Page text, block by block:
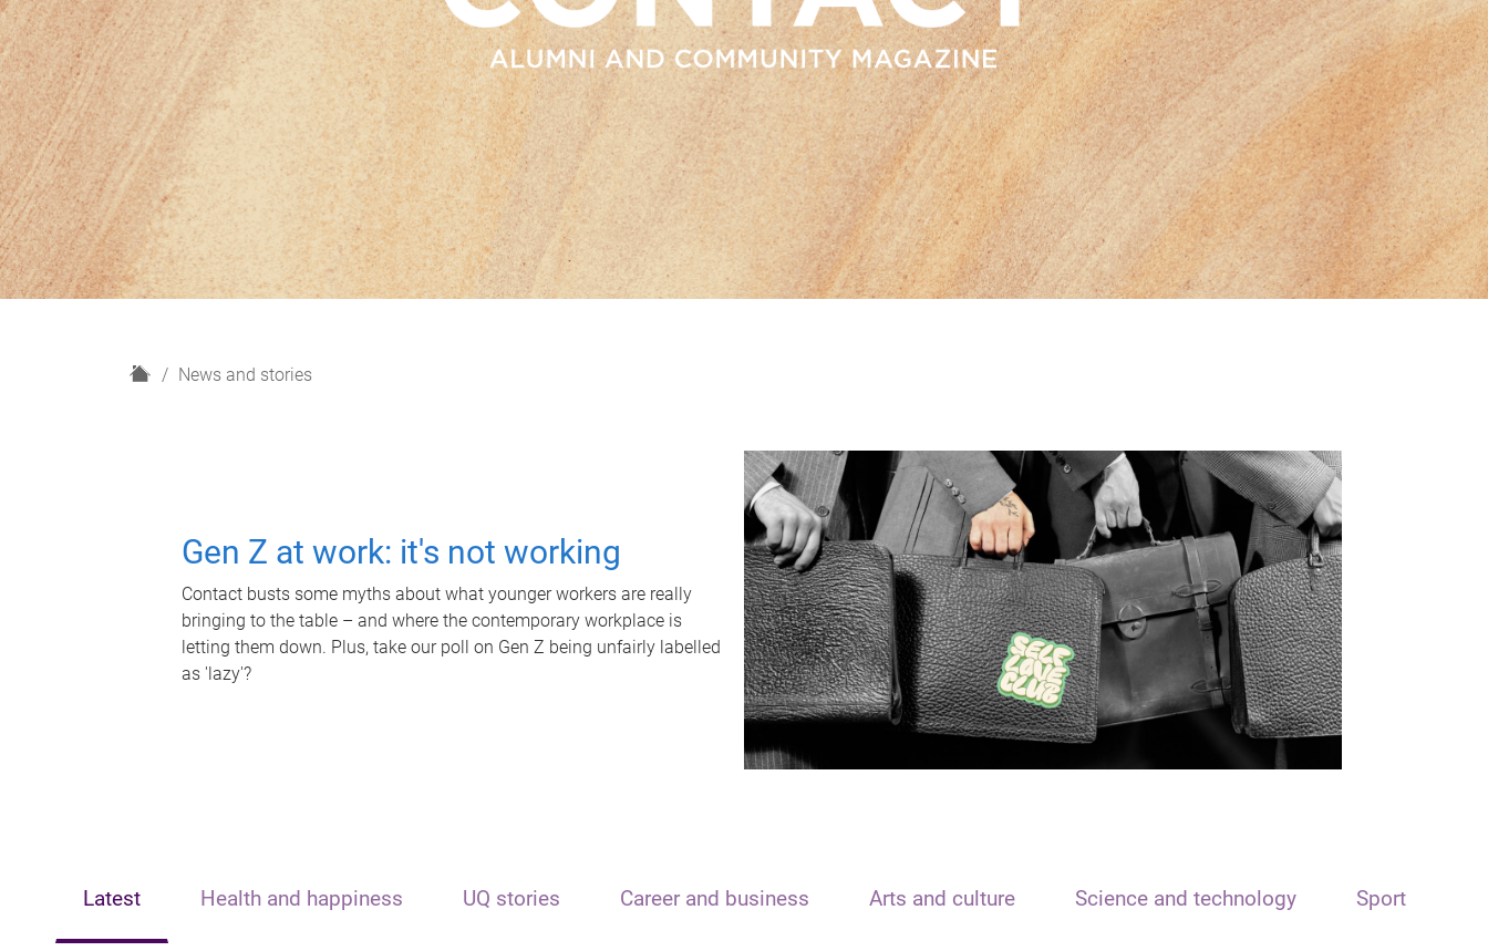
H
News and stories
Gen Z at work: it's not working
Contact busts some myths about what younger workers are really
bringing to the table – and where the contemporary workplace is
letting them down. Plus, take our poll on Gen Z being unfairly labelled
as 'lazy'?
Latest Health and happiness UQ stories Career and business Arts and culture Science and technology Sport